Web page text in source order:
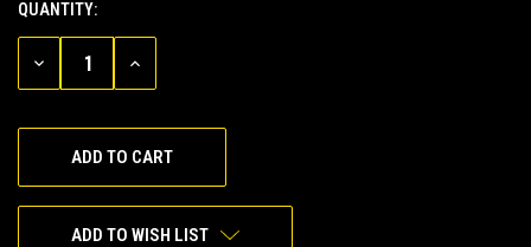
CURRENT
STOCK:
QUANTITY:
DECREASE
INCREASE
ADD TO WISH LIST